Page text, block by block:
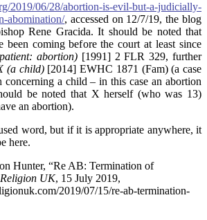
2019/06/28/abortion-is-evil-but-a-judicially-
abomination/, accessed on 12/7/19, the blog
Rene Gracida. It should be noted that
been coming before the court at least since
abortion) [1991] 2 FLR 329, further
(a child)[2014] EWHC 1871 (Fam) (a case
a child – in this case an abortion
be noted that X herself (who was 13)
an abortion).
word, but if it is appropriate anywhere, it
here.
Hunter, “Re AB: Termination of
UK, 15 July 2019,
2019/07/15/re-ab-termination-